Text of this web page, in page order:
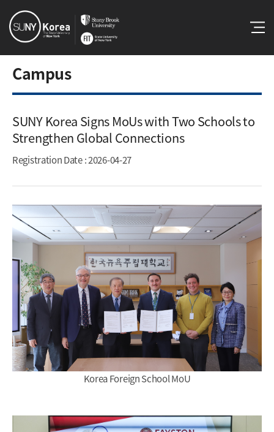
Campus
SUNY Korea Signs MoUs with Two Schools to
Strengthen Global Connections​
Registration Date: 2026-04-27
Korea Foreign School MoU